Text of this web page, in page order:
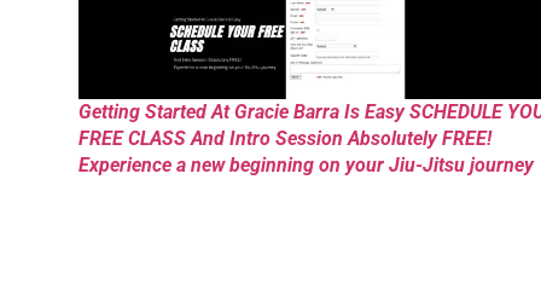
Getting Started At Gracie Barra Is Easy SCHEDULE
FREE CLASS And Intro Session Absolutely FREE!
Experience a new beginning on your Jiu-Jitsu journey